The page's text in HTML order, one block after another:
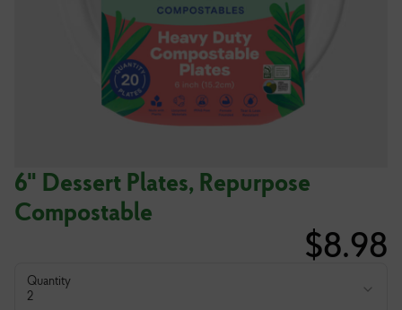
6" Dessert Plates, Repurpose
Compostable
$8.98
Quantity
2